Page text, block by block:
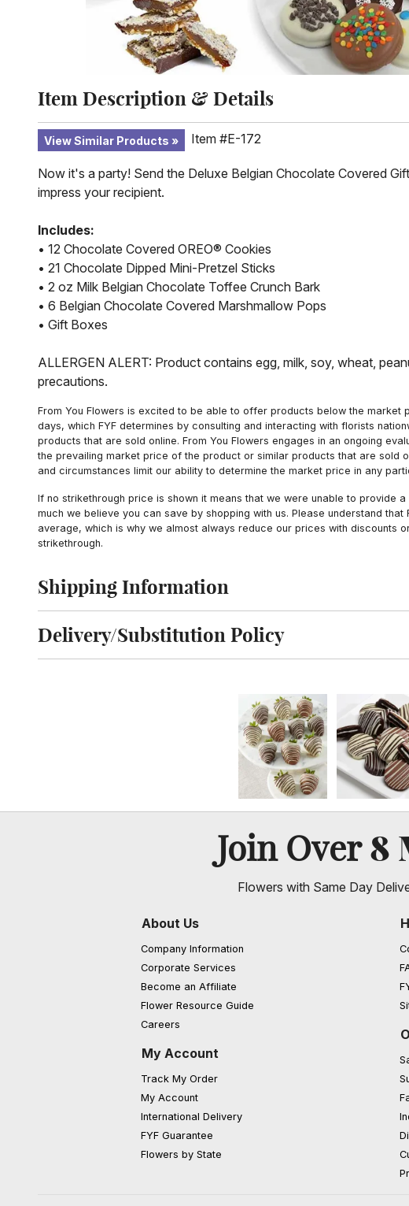
Item Description & Details
View Similar Products Item #E-172
Now it's a party! Send the Deluxe Belgian Chocolate Covered
impress your recipient.
Includes:
• 12 Chocolate Covered OREO® Cookies
• 21 Chocolate Dipped Mini-Pretzel Sticks
• 2 oz Milk Belgian Chocolate Toffee Crunch Bark
• 6 Belgian Chocolate Covered Marshmallow Pops
• Gift Boxes
ALLERGEN ALERT: Product contains egg, milk, soy, wheat,
precautions.
From You Flowers is excited to be able to offer products below the
days, which FYF determines by consulting and interacting with florists
products that are sold online. From You Flowers engages in an ongoing
the prevailing market price of the product or similar products that are sold
and circumstances limit our ability to determine the market price in any
If no strikethrough price is shown it means that we were unable to provide
much we believe you can save by shopping with us. Please understand
average, which is why we almost always reduce our prices with discounts
strikethrough.
Click to toggle shipping information
Shipping Information
Click to toggle delivery and substitution policy
Delivery/Substitution Policy
Join Over8
Flowers with Same Day
About Us
Company Information
Corporate Services
Become an Affiliate
Flower Resource Guide
Careers
My Account
Track My Order
My Account
International Delivery
FYF Guarantee
Flowers by State